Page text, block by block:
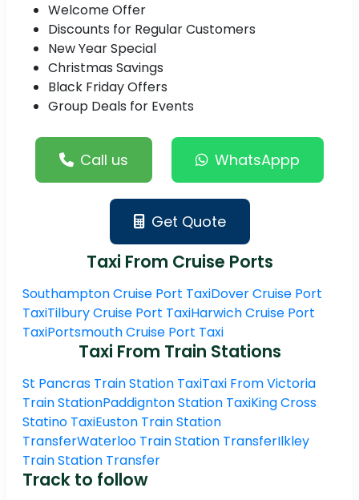
Welcome Offer
Discounts for Regular Customers
New Year Special
Christmas Savings
Black Friday Offers
Group Deals for Events
Call us WhatsAppp
Get Quote
Taxi From Cruise Ports
Southampton Cruise Port TaxiDover Cruise Port
TaxiTilbury Cruise Port TaxiHarwich Cruise Port
TaxiPortsmouth Cruise Port Taxi
Taxi From Train Stations
St Pancras Train Station TaxiTaxi From Victoria
Train StationPaddignton Station TaxiKing Cross
Statino TaxiEuston Train Station
TransferWaterloo Train Station TransferIlkley
Train Station Transfer
Track to follow